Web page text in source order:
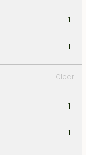
1
1
Clear
1
1